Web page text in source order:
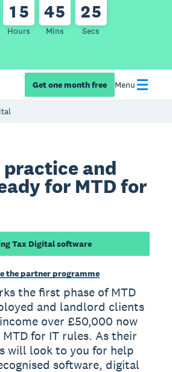
15
Hours
45
Mins
25
Secs
Get one month free Menu
practice and
for MTD for
Tax Digital software
the partner programme
the first phase of MTD
and landlord clients
over £50,000 now
for IT rules. As their
will look to you for help
software, digital